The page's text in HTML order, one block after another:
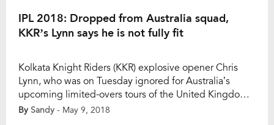
IPL 2018: Dropped from Australia squad,
KKR’s Lynn says he is not fully fit
Kolkata Knight Riders (KKR) explosive opener Chris
Lynn, who was on Tuesday ignored for Australia’s
upcoming limited-overs tours of the United Kingdom
and Zimbabwe due to a dodgy shoulder, admitted he
By Sandy - May 9, 2018